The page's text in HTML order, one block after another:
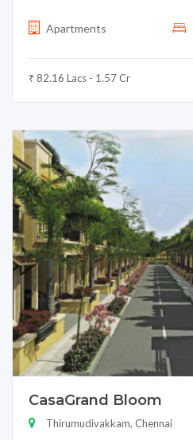
Apartments
₹ 82.16 Lacs - 1.57 Cr
CasaGrand Bloom
Thirumudivakkam, Chennai